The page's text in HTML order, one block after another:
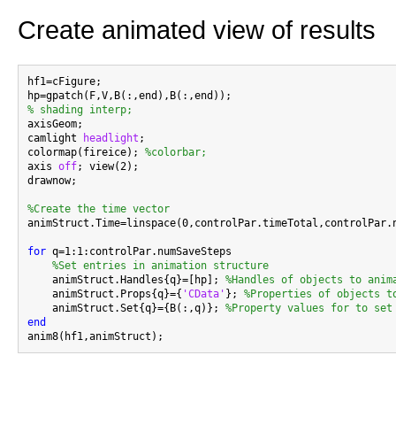
Create animated view of results
hf1=cFigure;
% shading interp;
axisGeom;
camlight
headlight ;
colormap(fireice); %colorbar;
axis off; view(2);
drawnow;
%Create the time vector
for q=1:1:controlPar.numSaveSteps
%Set entries in animation structure
    animStruct.Handles{q}=[hp];
%Handles of objects to
    animStruct.Props{q}={
'CData' }; %Properties of objects
    animStruct.Set{q}={B(:,q)};
%Property values for to
end